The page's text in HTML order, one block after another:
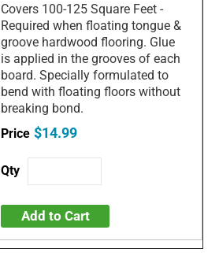
Covers 100-125 Square Feet -
Required when floating tongue &
groove hardwood flooring. Glue
is applied in the grooves of each
board. Specially formulated to
bend with floating floors without
breaking bond.
$14.99
Add to Cart